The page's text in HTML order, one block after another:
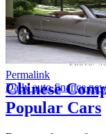
Permalink
Daily auto finance
Chinese
Popular Cars